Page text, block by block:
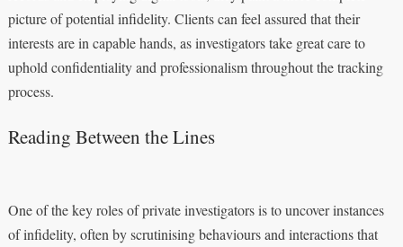
picture of potential infidelity. Clients can feel assured that their
interests are in capable hands, as investigators take great care to
uphold confidentiality and professionalism throughout the tracking
process.
Reading Between the Lines
One of the key roles of private investigators is to uncover instances
of infidelity, often by scrutinising behaviours and interactions that